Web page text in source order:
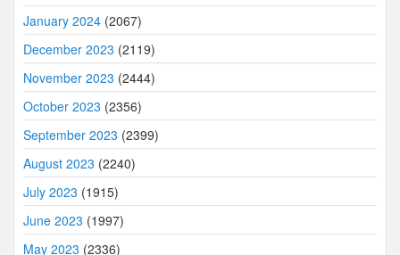
January 2024 (2067)
December 2023 (2119)
November 2023 (2444)
October 2023 (2356)
September 2023 (2399)
August 2023 (2240)
July 2023 (1915)
June 2023 (1997)
May 2023 (2336)